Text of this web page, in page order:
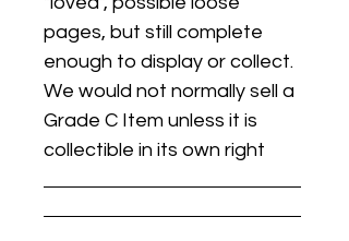
pages, but still complete
enough to display or collect.
We would not normally sell a
Grade C Item unless it is
collectible in its own right